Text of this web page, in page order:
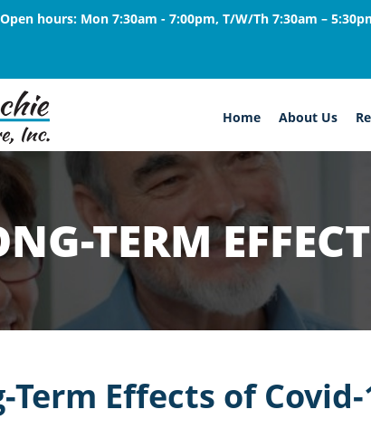
Open hours: Mon 7:30am - 7:00pm, T/W/Th 7:30am –
Home About Us
TERM
Term Effects of